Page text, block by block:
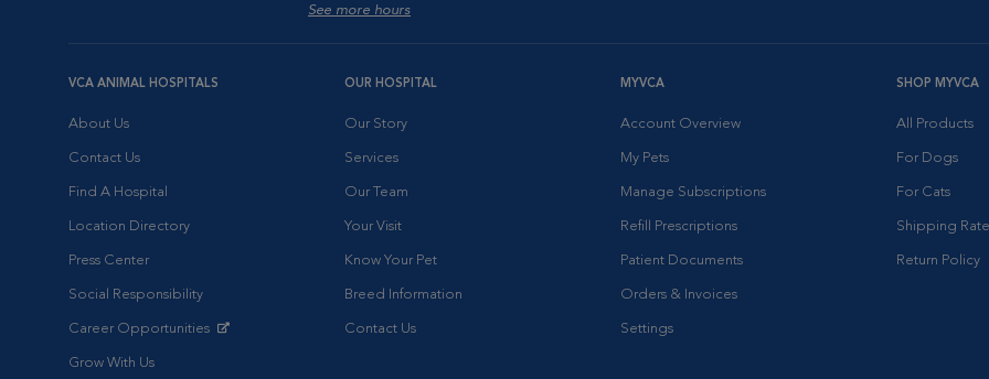
See more hours
VCA ANIMAL HOSPITALS
About Us
Contact Us
Find A Hospital
Location Directory
Press Center
Social Responsibility
Career Opportunities
Grow With Us
OUR HOSPITAL
Our Story
Services
Our Team
Your Visit
Know Your Pet
Breed Information
Contact Us
MYVCA
Account Overview
My Pets
Manage Subscriptions
Refill Prescriptions
Patient Documents
Orders & Invoices
Settings
SHOP MYVCA
All Products
For Dogs
For Cats
Shipping
Return Policy